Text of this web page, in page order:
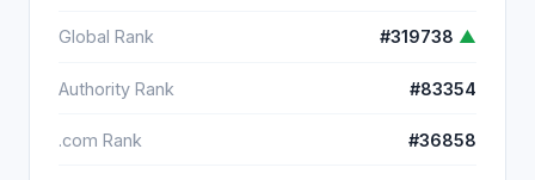
Global Rank #319738 ▲
Authority Rank #83354
.com Rank #36858